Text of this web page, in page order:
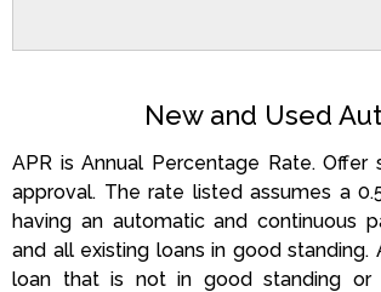
New and Used
APR is Annual Percentage Rate.
approval. The rate listed assumes a
having an automatic and continuous
and all existing loans in good standing.
loan that is not in good standing or